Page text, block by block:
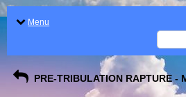
Menu
PRE-TRIBULATION RAPTURE -